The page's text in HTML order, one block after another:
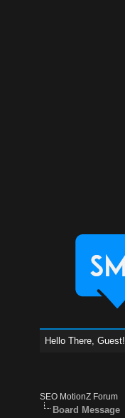
Hello There, Guest!
SEO MotionZ Forum
Board Message